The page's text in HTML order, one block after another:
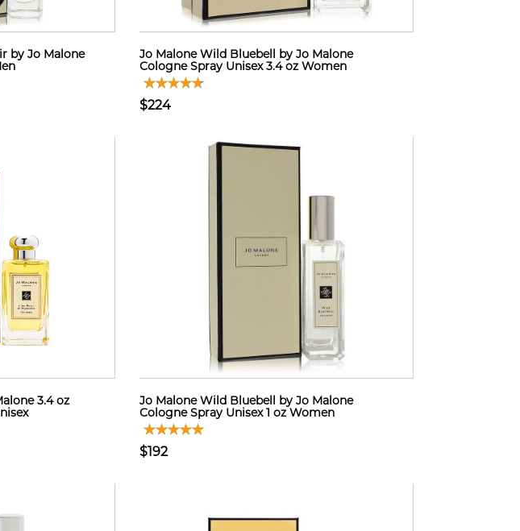
by Jo Malone
Jo Malone Wild Bluebell by Jo Malone
Cologne Spray Unisex 3.4 oz Women
$224
3.4 oz
Jo Malone Wild Bluebell by Jo Malone
Cologne Spray Unisex 1 oz Women
$192